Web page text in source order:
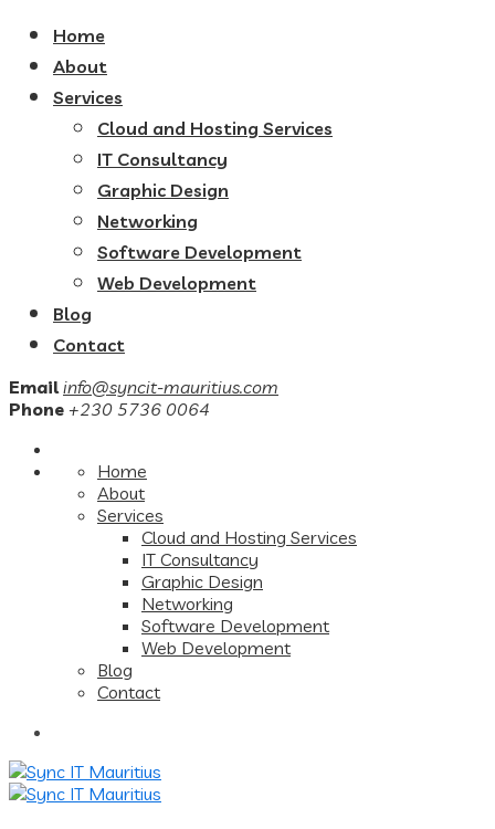
Home
About
Services
Cloud and Hosting Services
IT Consultancy
Graphic Design
Networking
Software Development
Web Development
Blog
Contact
Email info@syncit-mauritius.com
Phone +230 5736 0064
Home
About
Services
Cloud and Hosting Services
IT Consultancy
Graphic Design
Networking
Software Development
Web Development
Blog
Contact